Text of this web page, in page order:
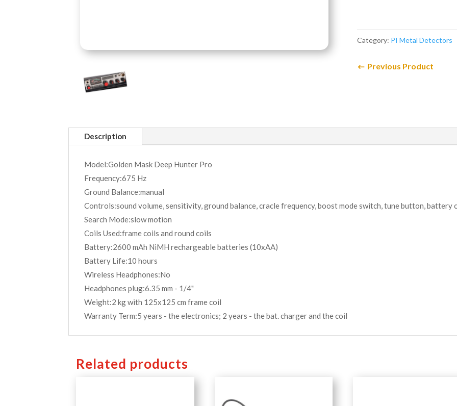
Category: PI Metal Detectors
Previous Product
Description
Model:Golden Mask Deep Hunter Pro
Frequency:675 Hz
Ground Balance:manual
Controls:sound volume, sensitivity, ground balance, cracle frequency, boost mode switch, tune button, battery
Search Mode:slow motion
Coils Used:frame coils and round coils
Battery:2600 mAh NiMH rechargeable batteries (10xAA)
Battery Life:10 hours
Wireless Headphones:No
Headphones plug:6.35 mm - 1/4"
Weight:2 kg with 125x125 cm frame coil
Warranty Term:5 years - the electronics; 2 years - the bat. charger and the coil
Related products